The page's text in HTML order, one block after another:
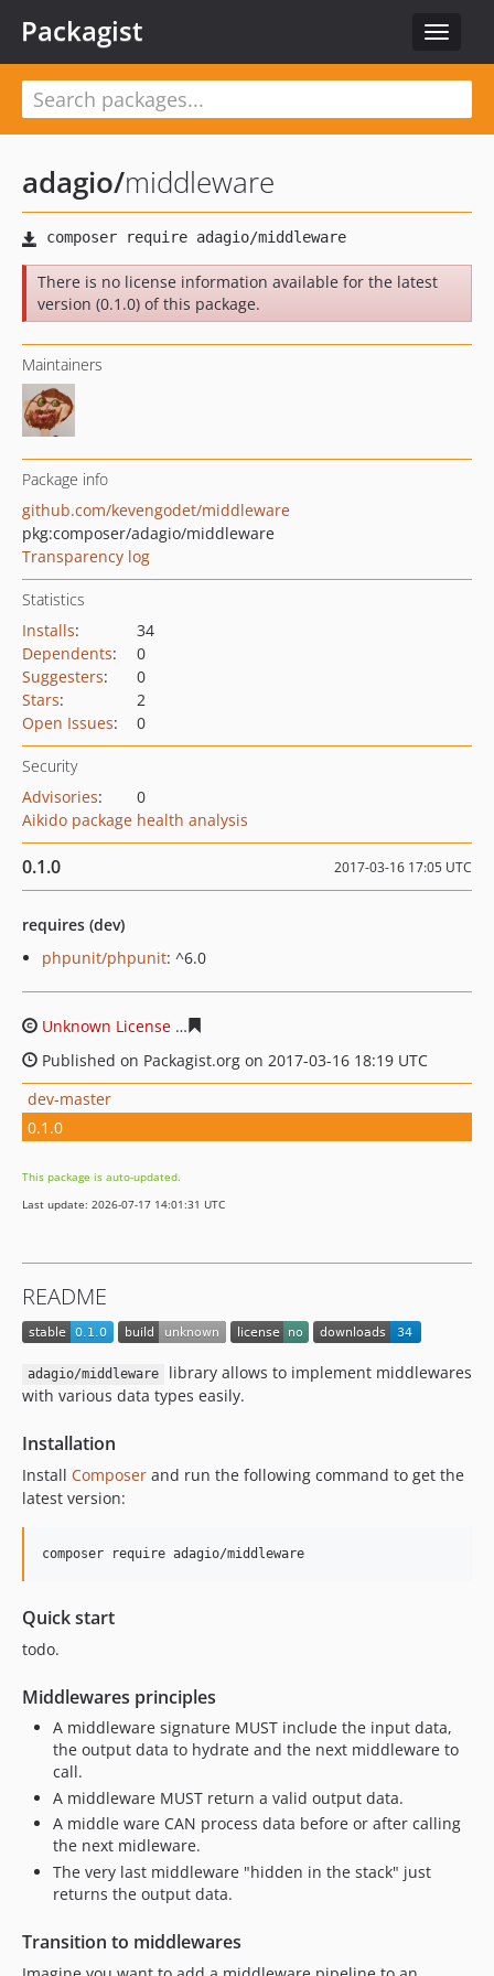
Toggle
Packagist
adagio/middleware
There is no license information available for the latest
version (0.1.0) of this package.
Maintainers
Package info
github.com/kevengodet/middleware
pkg:composer/adagio/middleware
Transparency log
Statistics
Installs:
34
Dependents:
0
Suggesters:
0
Stars:
2
Open Issues: 0
Security
Advisories:
0
Aikido package health analysis
0.1.0 2017-03-16 17:05 UTC
requires (dev)
phpunit/phpunit: ^6.0
Unknown License
Published on Packagist.org on 2017-03-16 18:19 UTC
dev-master
0.1.0
This package is auto-updated.
Last update: 2026-07-17 14:01:31 UTC
README
adagio/middleware
library allows to implement middlewares
with various data types easily.
Installation
Install Composer and run the following command to get the
latest version:
composer require adagio/middleware
Quick start
todo.
Middlewares principles
A middleware signature MUST include the input data,
the output data to hydrate and the next middleware to
call.
A middleware MUST return a valid output data.
A middle ware CAN process data before or after calling
the next midleware.
The very last middleware "hidden in the stack" just
returns the output data.
Transition to middlewares